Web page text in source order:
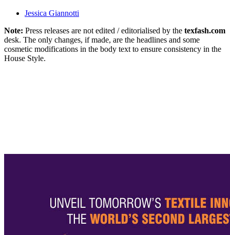
Jessica Giannotti
Note: Press releases are not edited / editorialised by the texfash.com
desk. The only changes, if made, are the headlines and some
cosmetic modifications in the body text to ensure consistency in the
House Style.